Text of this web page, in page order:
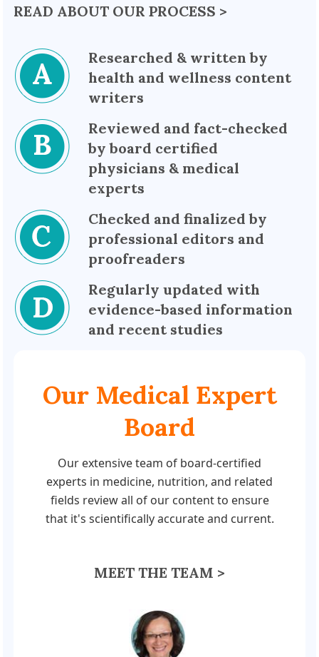
READ ABOUT OUR PROCESS >
Researched & written by
health and wellness content
writers
Reviewed and fact-checked
by board certified
physicians & medical
experts
Checked and finalized by
professional editors and
proofreaders
Regularly updated with
evidence-based information
and recent studies
Our Medical Expert
Board
Our extensive team of board-certified
experts in medicine, nutrition, and related
fields review all of our content to ensure
that it's scientifically accurate and current.
MEET THE TEAM >